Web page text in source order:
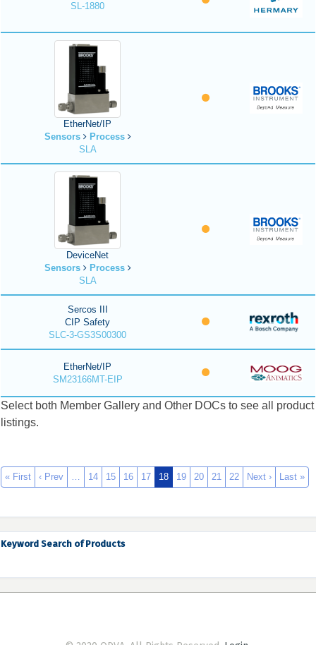
SL-1880
EtherNet/IP
Sensors
Process
SLA
DeviceNet
Sensors
Process
SLA
Sercos III
CIP Safety
SLC-3-GS3S00300
EtherNet/IP
SM23166MT-EIP
Select both Member Gallery and Other DOCs to see all product
listings.
« First ‹ Prev … 14 15 16 17 18 19 20 21 22 Next › Last »
Keyword Search of Products